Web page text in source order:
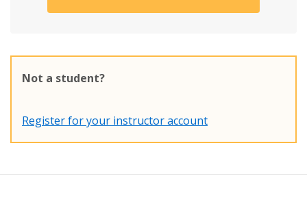
Not a student?
Register for your instructor account